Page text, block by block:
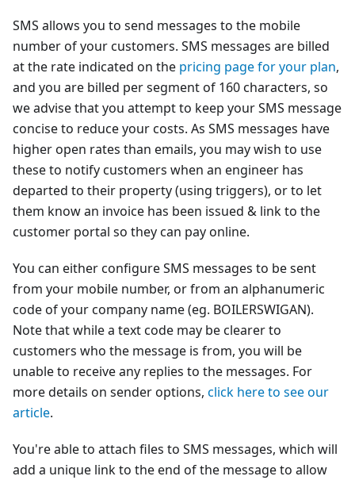
SMS allows you to send messages to the mobile
number of your customers. SMS messages are billed
at the rate indicated on the pricing page for your plan,
and you are billed per segment of 160 characters, so
we advise that you attempt to keep your SMS message
concise to reduce your costs. As SMS messages have
higher open rates than emails, you may wish to use
these to notify customers when an engineer has
departed to their property (using triggers), or to let
them know an invoice has been issued & link to the
customer portal so they can pay online.
You can either configure SMS messages to be sent
from your mobile number, or from an alphanumeric
code of your company name (eg. BOILERSWIGAN).
Note that while a text code may be clearer to
customers who the message is from, you will be
unable to receive any replies to the messages. For
more details on sender options, click here to see our
article.
You're able to attach files to SMS messages, which will
add a unique link to the end of the message to allow